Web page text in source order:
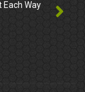
Each Way